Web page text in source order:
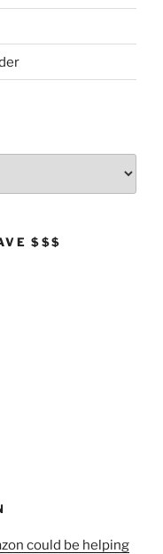
$$$
could be helping